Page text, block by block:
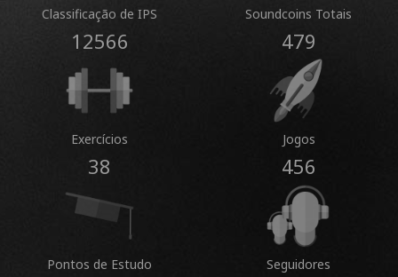
Classificação de IPS
12566
Soundcoins Totais
479
Exercícios
38
Jogos
456
Pontos de Estudo Seguidores